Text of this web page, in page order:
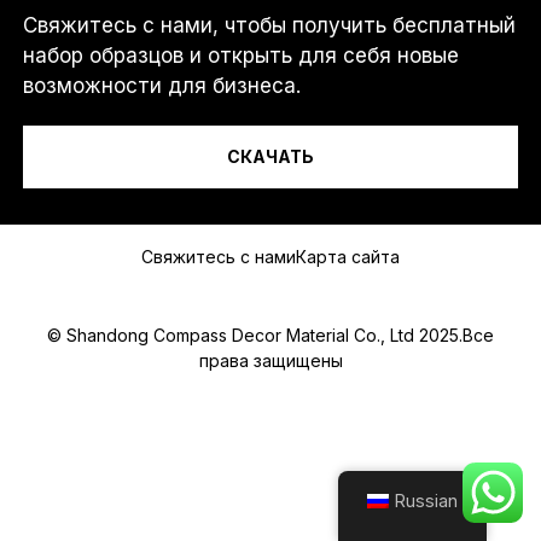
Я...
Свяжитесь с нами, чтобы получить бесплатный
набор образцов и открыть для себя новые
возможности для бизнеса.
СКАЧАТЬ
Свяжитесь с намиКарта сайта
© Shandong Compass Decor Material Co., Ltd 2025.Все
права защищены
Russian